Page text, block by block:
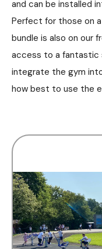
and can be installed
Perfect for those on
bundle is also on our
access to a fantastic
integrate the gym
how best to use the